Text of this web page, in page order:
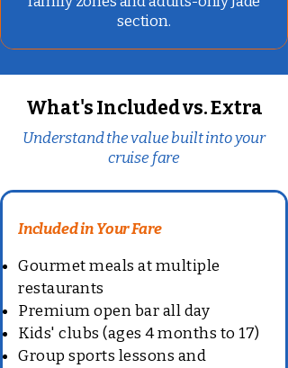
section.
What's Included vs. Extra
Understand the value built into your
cruise fare
Included in Your Fare
Gourmet meals at multiple
restaurants
Premium open bar all day
Kids' clubs (ages 4 months to 17)
Group sports lessons and